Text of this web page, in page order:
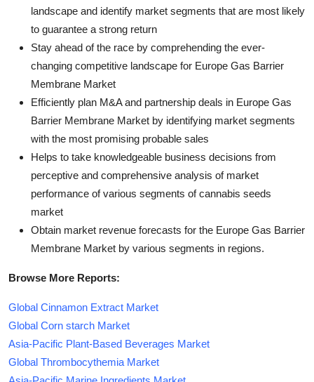
landscape and identify market segments that are most likely
to guarantee a strong return
Stay ahead of the race by comprehending the ever-
changing competitive landscape for Europe Gas Barrier
Membrane Market
Efficiently plan M&A and partnership deals in Europe Gas
Barrier Membrane Market by identifying market segments
with the most promising probable sales
Helps to take knowledgeable business decisions from
perceptive and comprehensive analysis of market
performance of various segments of cannabis seeds
market
Obtain market revenue forecasts for the Europe Gas Barrier
Membrane Market by various segments in regions.
Browse More Reports:
Global Cinnamon Extract Market
Global Corn starch Market
Asia-Pacific Plant-Based Beverages Market
Global Thrombocythemia Market